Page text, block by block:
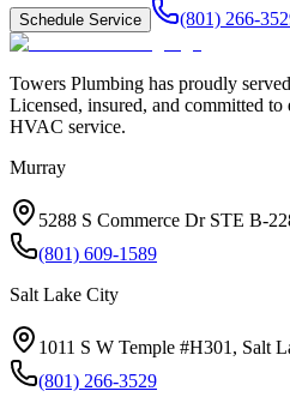
Schedule Service (801) 266-
Towers Plumbing has proudly served
Licensed, insured, and committed
HVAC service.
Murray
5288 S Commerce Dr STE B-
(801) 609-1589
Salt Lake City
1011 S W Temple #H301, Salt
(801) 266-3529